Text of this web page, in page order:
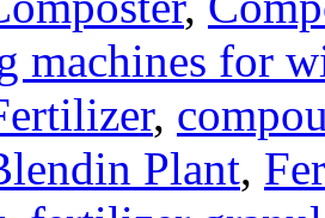
machines for
,
Plant,